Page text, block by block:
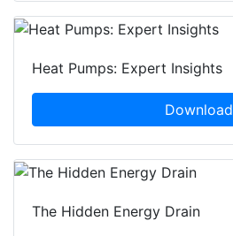
Heat Pumps: Expert Insights
Download
The Hidden Energy Drain